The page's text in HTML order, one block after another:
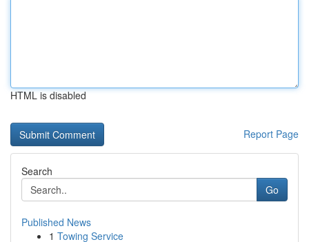
HTML is disabled
Report Page
Search
Go
Published News
1 Towing Service